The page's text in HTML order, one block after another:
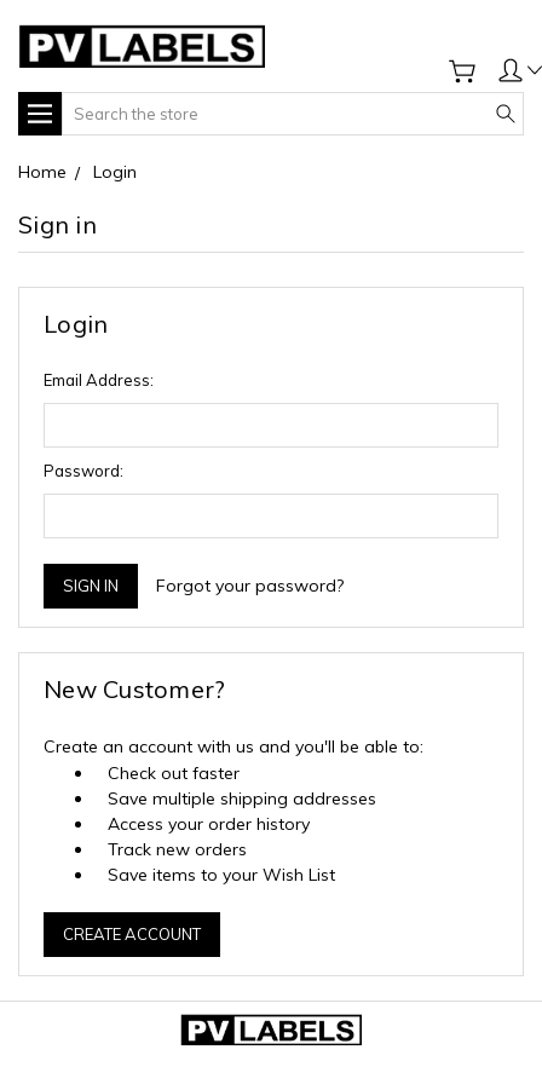
Search
Home Login
Sign in
Login
Email Address:
Password:
Forgot your password?
New Customer?
Create an account with us and you'll be able to:
Check out faster
Save multiple shipping addresses
Access your order history
Track new orders
Save items to your Wish List
CREATE ACCOUNT